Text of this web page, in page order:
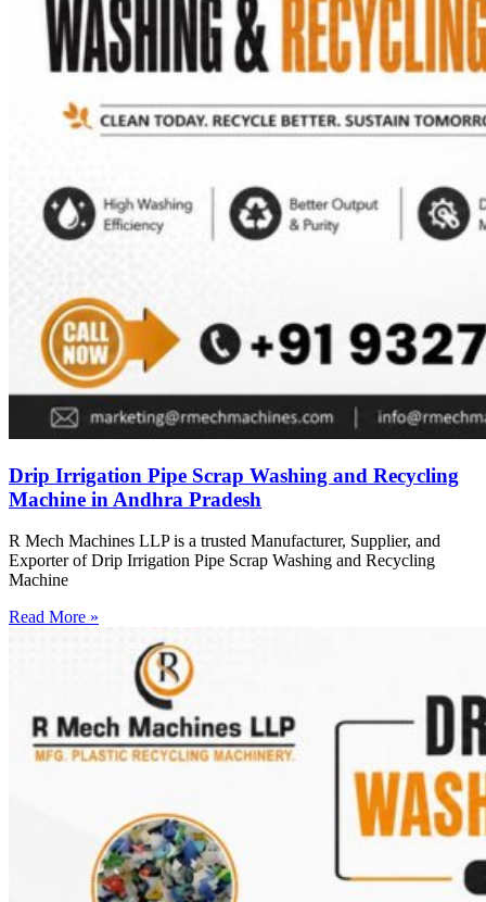
Drip Irrigation Pipe Scrap Washing and Recycling
Machine in Andhra Pradesh
R Mech Machines LLP is a trusted Manufacturer, Supplier, and
Exporter of Drip Irrigation Pipe Scrap Washing and Recycling
Machine
Read More »